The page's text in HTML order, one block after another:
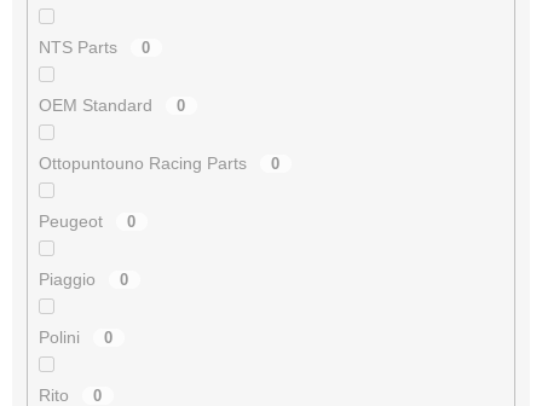
NTS Parts 0
OEM Standard 0
Ottopuntouno Racing Parts 0
Peugeot 0
Piaggio 0
Polini 0
Rito 0